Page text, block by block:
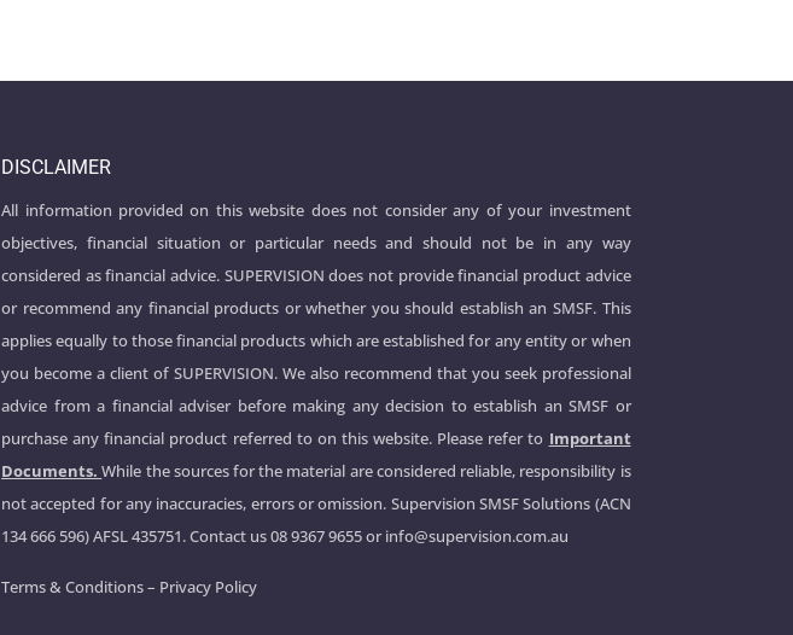
DISCLAIMER
All information provided on this website does not consider any of your investment
objectives, financial situation or particular needs and should not be in any way
considered as financial advice. SUPERVISION does not provide financial product advice
or recommend any financial products or whether you should establish an SMSF. This
applies equally to those financial products which are established for any entity or when
you become a client of SUPERVISION. We also recommend that you seek professional
advice from a financial adviser before making any decision to establish an SMSF or
purchase any financial product referred to on this website. Please refer to Important
Documents. While the sources for the material are considered reliable, responsibility is
not accepted for any inaccuracies, errors or omission. Supervision SMSF Solutions (ACN
134 666 596) AFSL 435751. Contact us08 9367 9655orinfo@supervision.com.au
Terms & Conditions– Privacy Policy